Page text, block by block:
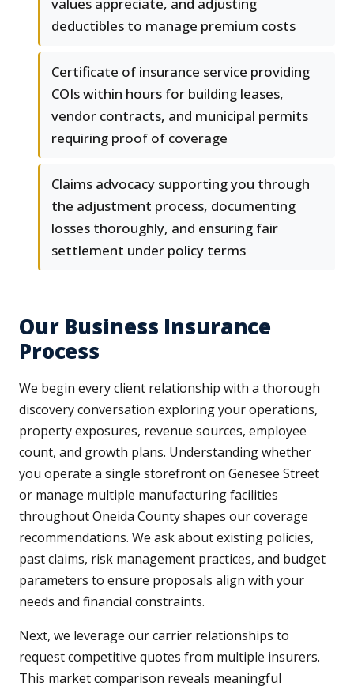
values appreciate, and adjusting
deductibles to manage premium costs
Certificate of insurance service providing
COIs within hours for building leases,
vendor contracts, and municipal permits
requiring proof of coverage
Claims advocacy supporting you through
the adjustment process, documenting
losses thoroughly, and ensuring fair
settlement under policy terms
Our Business Insurance
Process
We begin every client relationship with a thorough
discovery conversation exploring your operations,
property exposures, revenue sources, employee
count, and growth plans. Understanding whether
you operate a single storefront on Genesee Street
or manage multiple manufacturing facilities
throughout Oneida County shapes our coverage
recommendations. We ask about existing policies,
past claims, risk management practices, and budget
parameters to ensure proposals align with your
needs and financial constraints.
Next, we leverage our carrier relationships to
request competitive quotes from multiple insurers.
This market comparison reveals meaningful